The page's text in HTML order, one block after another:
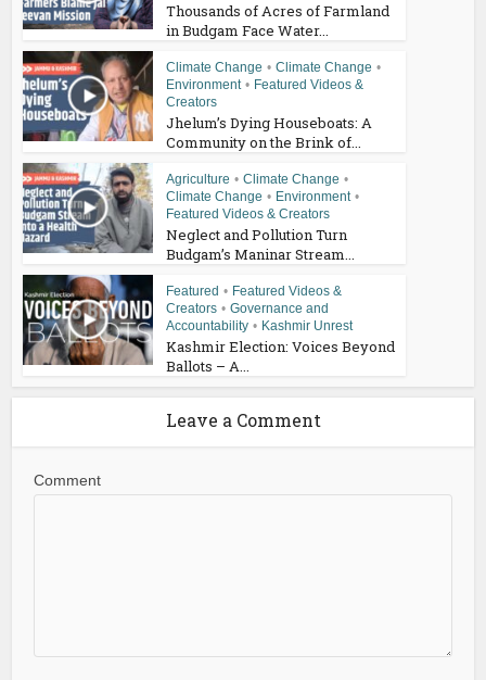
Thousands of Acres of Farmland
in Budgam Face Water...
Climate Change • Climate Change •
Environment • Featured Videos &
Creators
Jhelum’s Dying Houseboats: A
Community on the Brink of...
Agriculture • Climate Change •
Climate Change • Environment •
Featured Videos & Creators
Neglect and Pollution Turn
Budgam’s Maninar Stream...
Featured • Featured Videos &
Creators • Governance and
Accountability • Kashmir Unrest
Kashmir Election: Voices Beyond
Ballots – A...
Leave a Comment
Comment